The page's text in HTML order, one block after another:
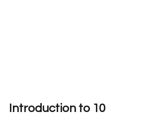
Introduction to 10